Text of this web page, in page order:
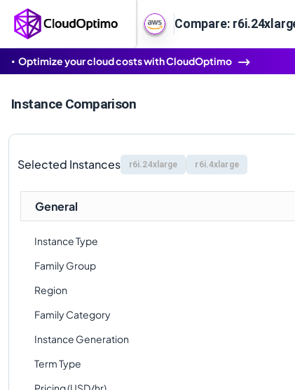
Compare:
Optimize your cloud costs with CloudOptimo
Instance Comparison
Selected Instances r6i.24xlarge r6i.4xlarge
General
Instance Type
Family Group
Region
Family Category
Instance Generation
Term Type